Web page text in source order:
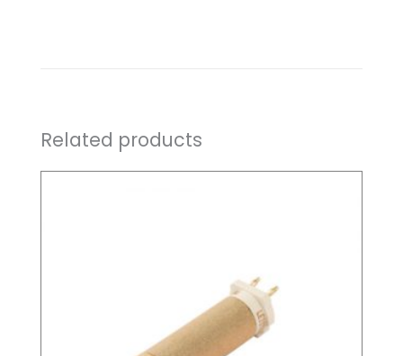
Related products